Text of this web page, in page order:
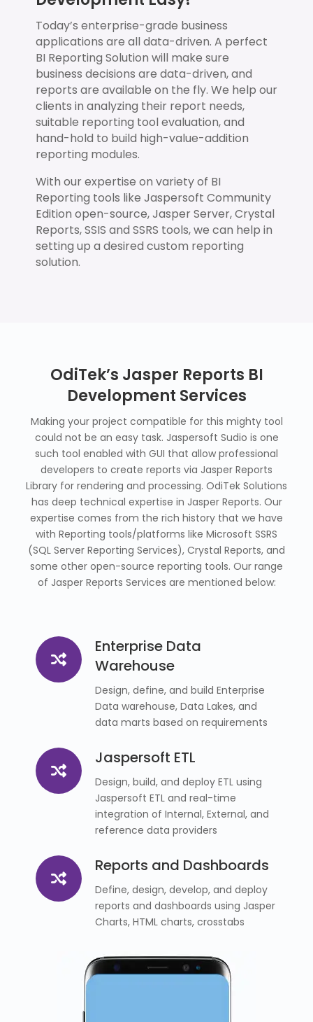
Today’s enterprise-grade business
applications are all data-driven. A perfect
BI Reporting Solution will make sure
business decisions are data-driven, and
reports are available on the fly. We help our
clients in analyzing their report needs,
suitable reporting tool evaluation, and
hand-hold to build high-value-addition
reporting modules.
With our expertise on variety of BI
Reporting tools like Jaspersoft Community
Edition open-source, Jasper Server, Crystal
Reports, SSIS and SSRS tools, we can help in
setting up a desired custom reporting
solution.
OdiTek’s Jasper Reports BI
Development Services
Making your project compatible for this mighty tool
could not be an easy task. Jaspersoft Sudio is one
such tool enabled with GUI that allow professional
developers to create reports via Jasper Reports
Library for rendering and processing. OdiTek Solutions
has deep technical expertise in Jasper Reports. Our
expertise comes from the rich history that we have
with Reporting tools/platforms like Microsoft SSRS
(SQL Server Reporting Services), Crystal Reports, and
some other open-source reporting tools. Our range
of Jasper Reports Services are mentioned below:
Enterprise Data
Warehouse
Design, define, and build Enterprise
Data warehouse, Data Lakes, and
data marts based on requirements
Jaspersoft ETL
Design, build, and deploy ETL using
Jaspersoft ETL and real-time
integration of Internal, External, and
reference data providers
Reports and Dashboards
Define, design, develop, and deploy
reports and dashboards using Jasper
Charts, HTML charts, crosstabs